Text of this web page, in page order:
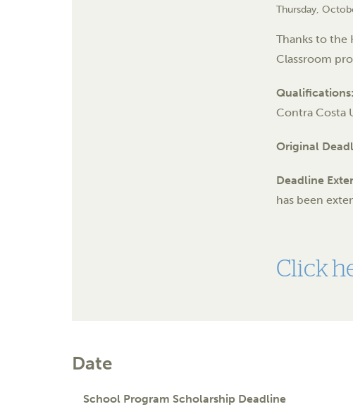
Thursday,
Thanks to the
Classroom
Qualifications:
Contra Costa
Original
Deadline
has been
Click
Date
School Program Scholarship Deadline